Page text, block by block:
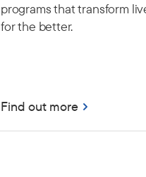
programs that transform
for the better.
Find out more